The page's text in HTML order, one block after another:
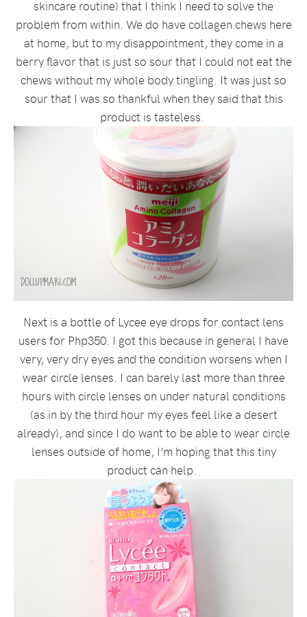
skincare routine) that I think I need to solve the
problem from within. We do have collagen chews here
at home, but to my disappointment, they come in a
berry flavor that is just so sour that I could not eat the
chews without my whole body tingling. It was just so
sour that I was so thankful when they said that this
product is tasteless.
Next is a bottle of Lycee eye drops for contact lens
users for Php350. I got this because in general I have
very, very dry eyes and the condition worsens when I
wear circle lenses. I can barely last more than three
hours with circle lenses on under natural conditions
(as in by the third hour my eyes feel like a desert
already), and since I do want to be able to wear circle
lenses outside of home, I’m hoping that this tiny
product can help.